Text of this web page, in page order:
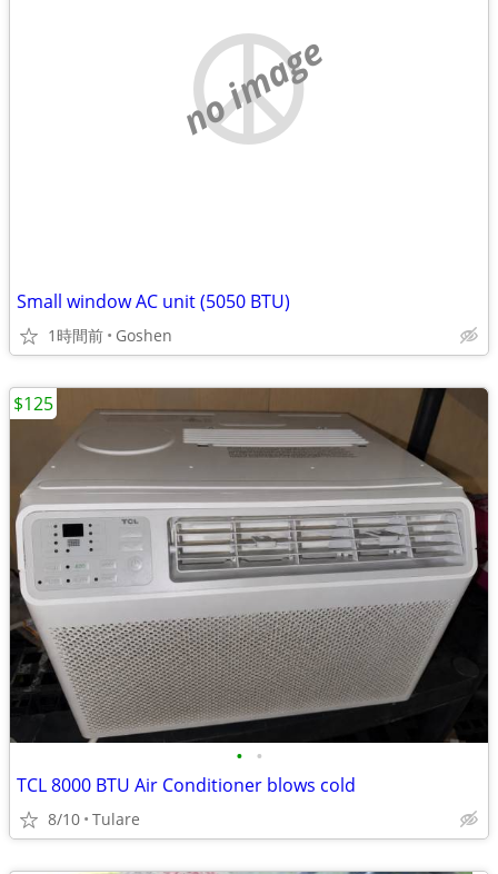
no image
Small window AC unit (5050 BTU)
1時間前 Goshen
• •
TCL 8000 BTU Air Conditioner blows cold
8/10 Tulare
$125